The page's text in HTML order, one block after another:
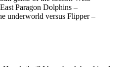
Paragon Dolphins –
underworld versus Flipper –